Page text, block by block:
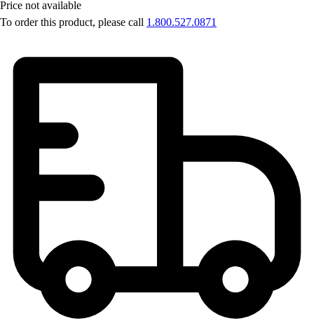
Price not available
To order this product, please call 1.800.527.0871